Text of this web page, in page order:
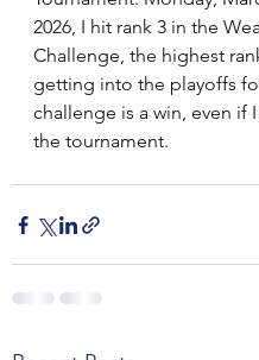
2026, I hit rank 3 in the
Challenge, the highest
getting into the playoffs
challenge is a win, even if
the tournament.